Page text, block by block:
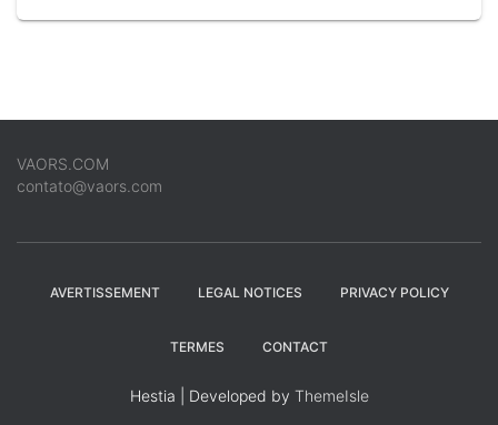
VAORS.COM
contato@vaors.com
AVERTISSEMENT LEGAL NOTICES PRIVACY POLICY
TERMES CONTACT
Hestia | Developed by ThemeIsle